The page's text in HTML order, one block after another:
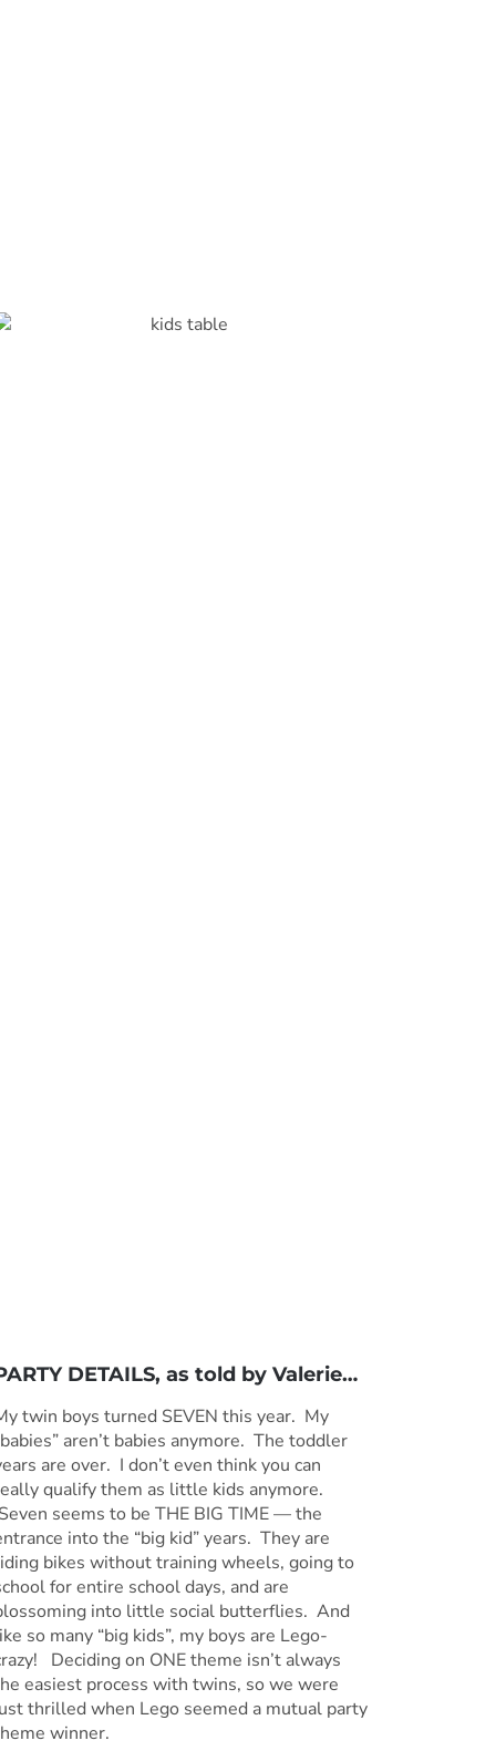
DETAILS, as told byValerie…
twin boys turned SEVEN this year. My
aren’t babies anymore. The toddler
are over. I don’t even think you can
qualify them as little kids anymore.
seems to be THE BIG TIME — the
into the “big kid” years. They are
bikes without training wheels, going to
for entire school days, and are
into little social butterflies. And
so many “big kids”, my boys are Lego-
Deciding on ONE theme isn’t always
easiest process with twins, so we were
thrilled when Lego seemed a mutual party
winner.